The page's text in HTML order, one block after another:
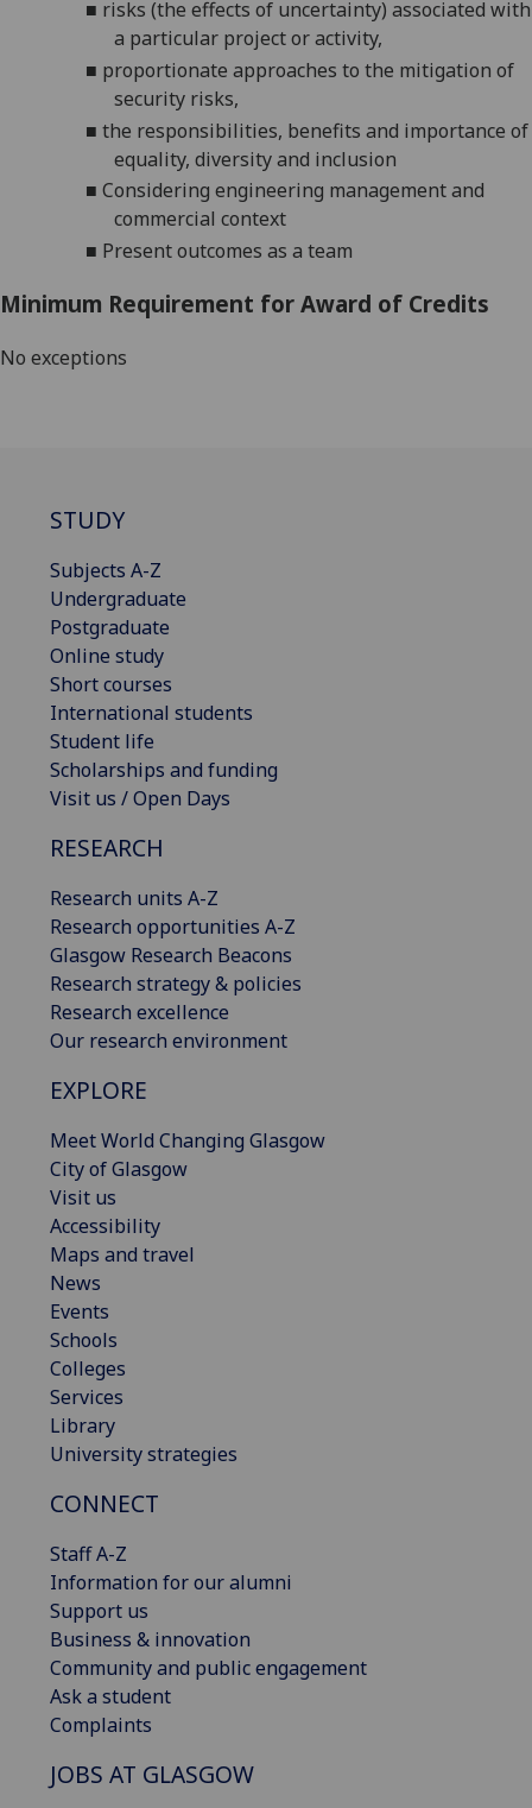
■ risks (the effects of uncertainty) associated with
a particular project or activity,
■ proportionate approaches to the mitigation of
security risks,
■ the responsibilities, benefits and importance of
equality, diversity and inclusion
■ Considering engineering management and
commercial context
■ Present outcomes as a team
Minimum Requirement for Award of Credits
No exceptions
STUDY
Subjects A-Z
Undergraduate
Postgraduate
Online study
Short courses
International students
Student life
Scholarships and funding
Visit us / Open Days
RESEARCH
Research units A-Z
Research opportunities A-Z
Glasgow Research Beacons
Research strategy & policies
Research excellence
Our research environment
EXPLORE
Meet World Changing Glasgow
City of Glasgow
Visit us
Accessibility
Maps and travel
News
Events
Schools
Colleges
Services
Library
University strategies
CONNECT
Staff A-Z
Information for our alumni
Support us
Business & innovation
Community and public engagement
Ask a student
Complaints
JOBS AT GLASGOW